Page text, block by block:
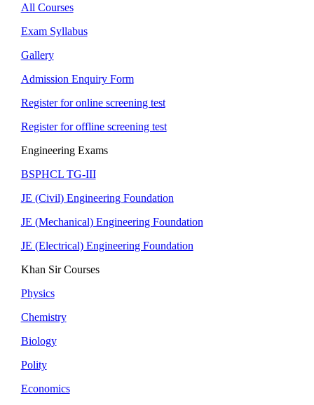
All Courses
Exam Syllabus
Gallery
Admission Enquiry Form
Register for online screening test
Register for offline screening test
Engineering Exams
BSPHCL TG-III
JE (Civil) Engineering Foundation
JE (Mechanical) Engineering Foundation
JE (Electrical) Engineering Foundation
Khan Sir Courses
Physics
Chemistry
Biology
Polity
Economics